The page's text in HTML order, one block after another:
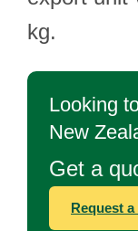
kg.
Looking
New
Get a
Request